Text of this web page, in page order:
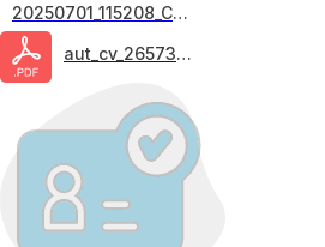
20250701_115208_Chr...
aut_cv_26573-fa